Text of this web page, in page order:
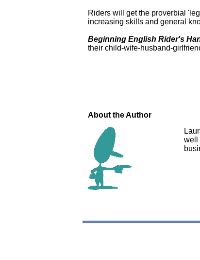
Riders will get the proverbial
increasing skills and general
Beginning English Rider's
their child-wife-husband-
About the Author
well